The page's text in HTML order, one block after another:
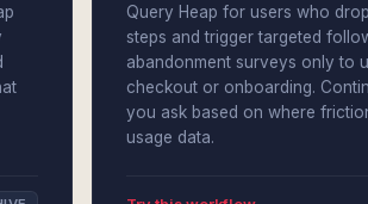
Query Heap for users who
steps and trigger targeted
abandonment surveys only to
checkout or onboarding.
you ask based on where
usage data.